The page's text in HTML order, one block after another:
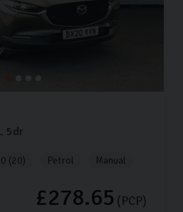
5dr
(20) Petrol Manual
£278.65 (PCP)